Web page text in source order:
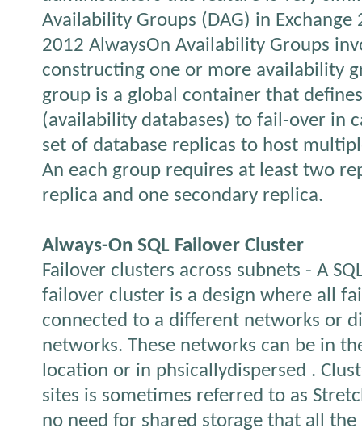
Availability Groups (DAG) in Exchange
2012 AlwaysOn Availability Groups
constructing one or more availability
group is a global container that
(availability databases) to fail-over in
set of database replicas to host
An each group requires at least two
replica and one secondary replica.
Always-On SQL Failover Cluster
Failover clusters across subnets - A
failover cluster is a design where all
connected to a different networks or
networks. These networks can be in
location or in phsicallydispersed .
sites is sometimes referred to as
no need for shared storage that all the